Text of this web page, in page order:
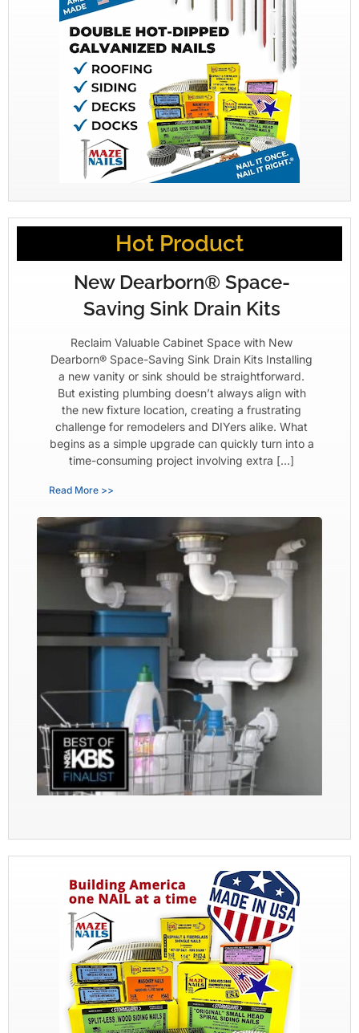
Hot Product
New Dearborn® Space-
Saving Sink Drain Kits
Reclaim Valuable Cabinet Space with New
Dearborn® Space-Saving Sink Drain Kits Installing
a new vanity or sink should be straightforward.
But existing plumbing doesn’t always align with
the new fixture location, creating a frustrating
challenge for remodelers and DIYers alike. What
begins as a simple upgrade can quickly turn into a
time-consuming project involving extra […]
Read More >>